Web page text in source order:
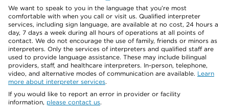
We want to speak to you in the language that you’re most
comfortable with when you call or visit us. Qualified interpreter
services, including sign language, are available at no cost, 24 hours a
day, 7 days a week during all hours of operations at all points of
contact. We do not encourage the use of family, friends or minors as
interpreters. Only the services of interpreters and qualified staff are
used to provide language assistance. These may include bilingual
providers, staff, and healthcare interpreters. In-person, telephone,
video, and alternative modes of communication are available. Learn
more about interpreter services.
If you would like to report an error in provider or facility
information, please contact us.